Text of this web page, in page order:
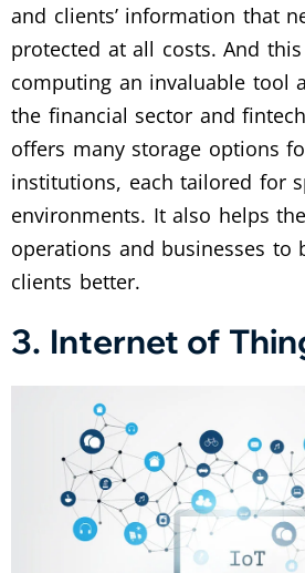
and clients’ information that
protected at all costs. And
computing an invaluable tool
the financial sector and
offers many storage options
institutions, each tailored for
environments. It also helps
operations and businesses to
clients better.
3. Internet of